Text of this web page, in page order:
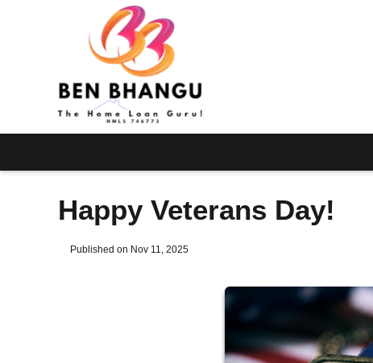
Happy Veterans Day!
Published on Nov 11, 2025